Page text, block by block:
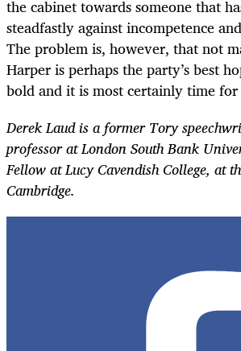
the cabinet towards someone that
steadfastly against incompetence
The problem is, however, that not
Harper is perhaps the party’s best
bold and it is most certainly time for
Derek Laud is a former Tory
professor at London South Bank
Fellow at Lucy Cavendish College, at
Cambridge.